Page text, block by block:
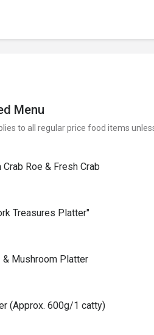
Menu
to all regular price food items
Roe & Fresh Crab
Treasures Platter"
Mushroom Platter
(Approx. 600g/1 catty)